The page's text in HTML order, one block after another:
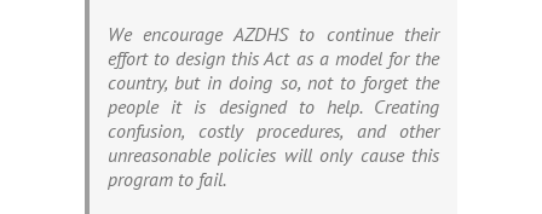
We encourage AZDHS to continue their
effort to design this Act as a model for the
country, but in doing so, not to forget the
people it is designed to help. Creating
confusion, costly procedures, and other
unreasonable policies will only cause this
program to fail.